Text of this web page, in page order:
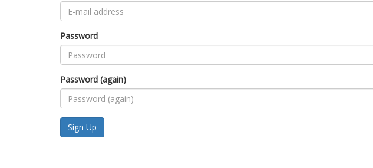
Password
Password (again)
Sign Up